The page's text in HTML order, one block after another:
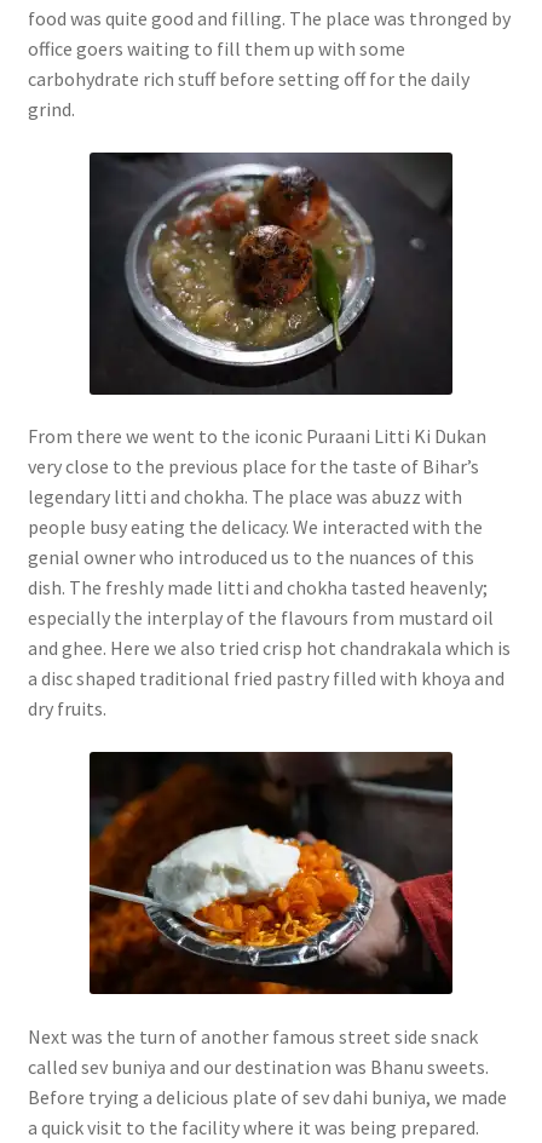
food was quite good and filling. The place was thronged by
office goers waiting to fill them up with some
carbohydrate rich stuff before setting off for the daily
grind.
From there we went to the iconic Puraani Litti Ki Dukan
very close to the previous place for the taste of Bihar’s
legendary litti and chokha. The place was abuzz with
people busy eating the delicacy. We interacted with the
genial owner who introduced us to the nuances of this
dish. The freshly made litti and chokha tasted heavenly;
especially the interplay of the flavours from mustard oil
and ghee. Here we also tried crisp hot chandrakala which is
a disc shaped traditional fried pastry filled with khoya and
dry fruits.
Next was the turn of another famous street side snack
called sev buniya and our destination was Bhanu sweets.
Before trying a delicious plate of sev dahi buniya, we made
a quick visit to the facility where it was being prepared.